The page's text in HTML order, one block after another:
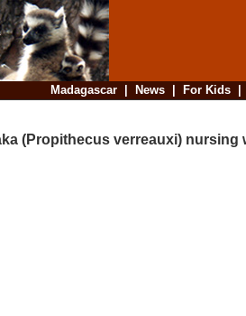
Madagascar| News| For Kids
(Propithecus verreauxi) nursing